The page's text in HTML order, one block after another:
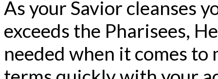
As your Savior cleanses
exceeds the Pharisees,
needed when it comes to